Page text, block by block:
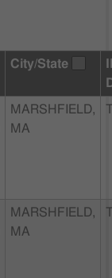
City/State
MARSHFIELD,
MA
MARSHFIELD,
MA